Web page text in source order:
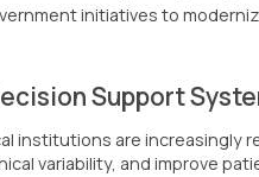
initiatives to
Support
institutions are increasingly
variability, and improve